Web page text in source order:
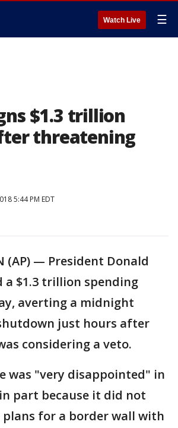
Watch Live ☰
$1.3 trillion
threatening
5:44 PM EDT
(AP) — President Donald
a $1.3 trillion spending
averting a midnight
just hours after
considering a veto.
was "very disappointed" in
part because it did not
for a border wall with